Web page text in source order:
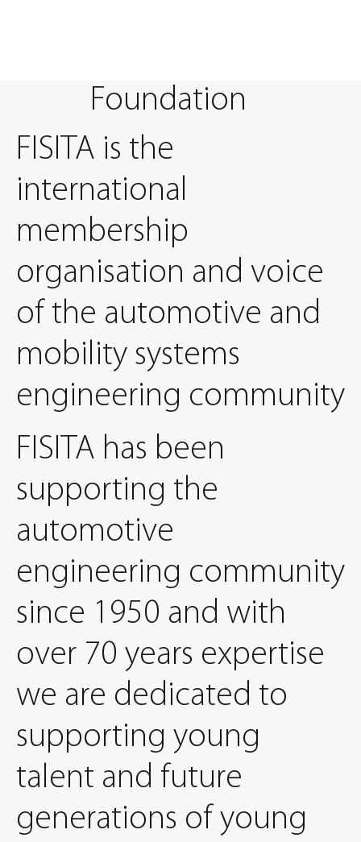
FISITA has been
supporting the
automotive
engineering community
since 1950 and with
over 70 years expertise
we are dedicated to
supporting young
talent and future
generations of young
FISITA is the
international
membership
organisation and voice
of the automotive and
mobility systems
engineering community
Foundation